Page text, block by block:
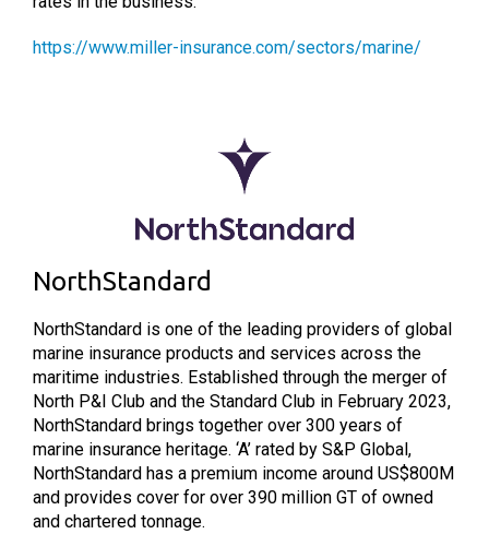
https://www.miller-insurance.com/sectors/marine/
NorthStandard
NorthStandard is one of the leading providers of global
marine insurance products and services across the
maritime industries. Established through the merger of
North P&I Club and the Standard Club in February 2023,
NorthStandard brings together over 300 years of
marine insurance heritage. ‘A’ rated by S&P Global,
NorthStandard has a premium income around US$800M
and provides cover for over 390 million GT of owned
and chartered tonnage.